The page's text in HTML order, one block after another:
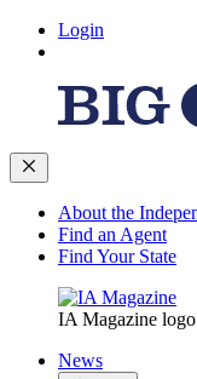
Login
About the
Find an Agent
Find Your State
IA Magazine logo
News